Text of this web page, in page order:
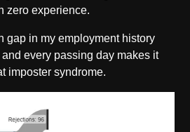
zero experience.
gap in my employment history
every passing day makes it
imposter syndrome.